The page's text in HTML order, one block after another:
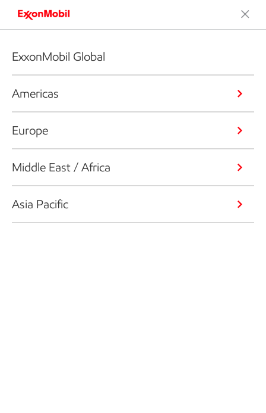
ExxonMobil Global
Americas
Europe
Middle East / Africa
Asia Pacific